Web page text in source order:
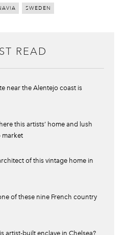
SWEDEN
READ
near the Alentejo coast is
this artists’ home and lush
market
of this vintage home in
of these nine French country
artist-built enclave in Chelsea?